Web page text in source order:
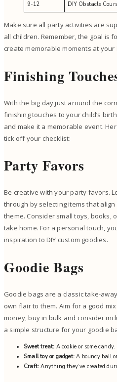
9-12 DIY Obstacle
Make sure all party activities are
all children. Remember, the goal is
create memorable moments at your
Finishing
With the big day just around the
finishing touches to your child’s
and make it a memorable event.
tick off your checklist:
Party Favors
Be creative with your party favors.
through by selecting items that
theme. Consider small toys, books,
take home. For a personal touch,
inspiration to DIY custom goodies.
Goodie Bags
Goodie bags are a classic take-
own flair to them. Aim for a good
money, buy in bulk and consider
a simple structure for your goodie
Sweet treat: A cookie or some candy.
Small toy or gadget:A bouncy ball
Craft: Anything they’ve created